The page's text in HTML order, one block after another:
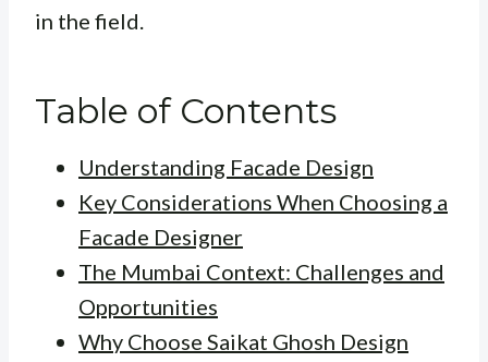
in the field.
Table of Contents
Understanding Facade Design
Key Considerations When Choosing a
Facade Designer
The Mumbai Context: Challenges and
Opportunities
Why Choose Saikat Ghosh Design